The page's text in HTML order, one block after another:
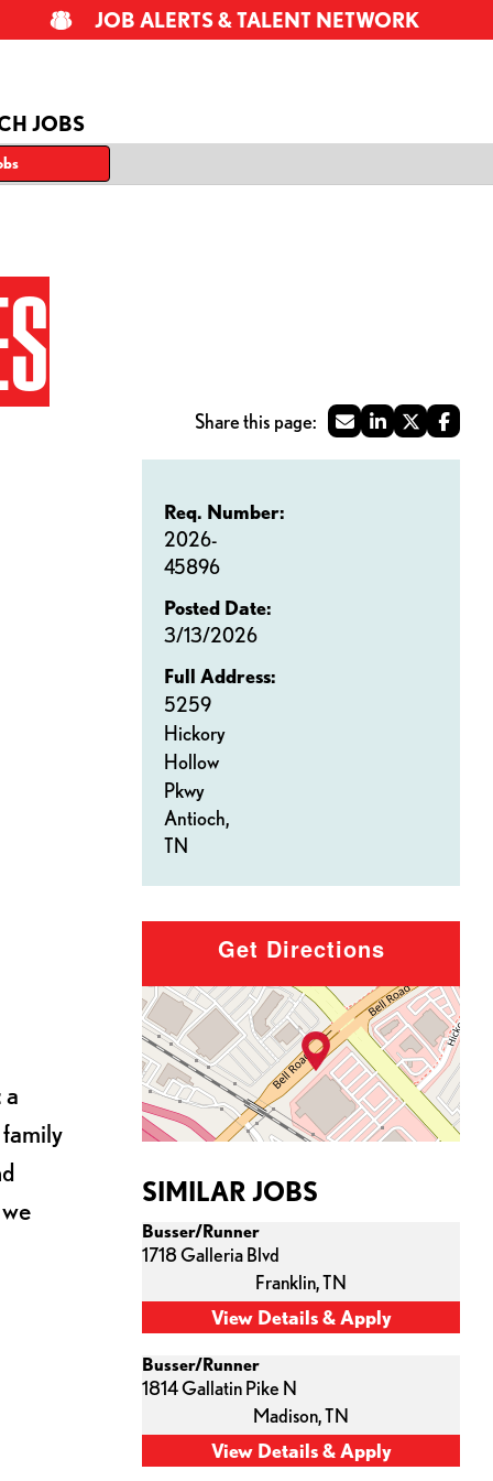
JOBS
JOB ALERTS & TALENT NETWORK
Req. Number:
2026-
45896
Posted Date:
3/13/2026
Full Address:
5259
Hickory
Hollow
Pkwy
Antioch,
TN
a
Get Directions
SIMILAR JOBS
Busser/Runner
1718 Galleria Blvd
Franklin,TN
Busser/Runner
1814 Gallatin Pike N
Madison,TN